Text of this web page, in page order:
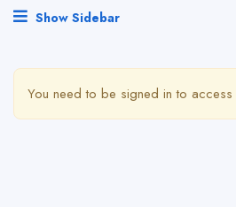
Show Sidebar
You need to be signed in to access